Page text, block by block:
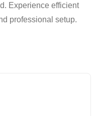
Experience efficient
professional setup.